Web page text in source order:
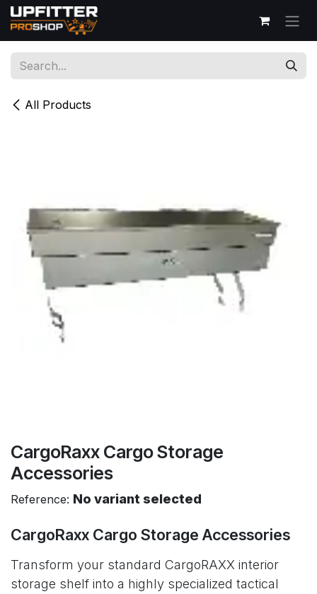
Skip to Content
All Products
CargoRaxx Cargo Storage
Accessories
Reference: No variant selected
CargoRaxx Cargo Storage Accessories
Transform your standard CargoRAXX interior
storage shelf into a highly specialized tactical